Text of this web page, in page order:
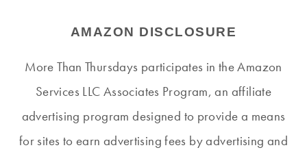
AMAZON DISCLOSURE
More Than Thursdays participates in the Amazon
Services LLC Associates Program, an affiliate
advertising program designed to provide a means
for sites to earn advertising fees by advertising and